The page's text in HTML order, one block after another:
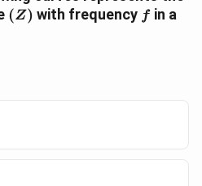
(Z)
(Z) with frequency ff in a